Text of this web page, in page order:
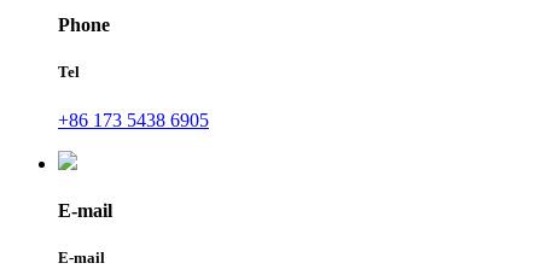
Phone
Tel
+86 173 5438 6905
E-mail
E-mail